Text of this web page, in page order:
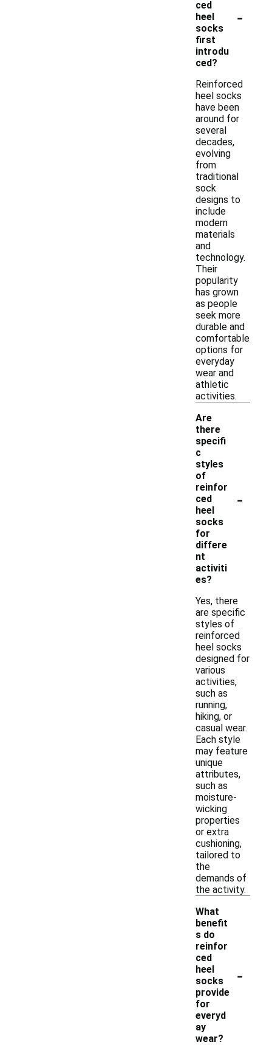
ced
heel
socks
first
introdu
ced?
-
Reinforced
heel socks
have been
around for
several
decades,
evolving
from
traditional
sock
designs to
include
modern
materials
and
technology.
Their
popularity
has grown
as people
seek more
durable and
comfortable
options for
everyday
wear and
athletic
activities.
Are
there
specifi
c
styles
of
reinfor
ced
heel
socks
for
differe
nt
activiti
es?
-
Yes, there
are specific
styles of
reinforced
heel socks
designed for
various
activities,
such as
running,
hiking, or
casual wear.
Each style
may feature
unique
attributes,
such as
moisture-
wicking
properties
or extra
cushioning,
tailored to
the
demands of
the activity.
What
benefit
s do
reinfor
ced
heel
socks
provide
for
everyd
ay
wear?
-